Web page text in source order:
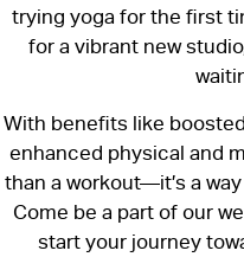
trying yoga for the first
for a vibrant new
With benefits like
enhanced physical and
than a workout—it’s a
Come be a part of our
start your journey